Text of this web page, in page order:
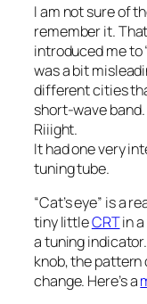
I am not sure of
remember it.
introduced me to
was a bit
different cities
short-wave band.
Riiight.
It had one very
tuning tube.
“Cat’s eye” is a
tiny littleCRTin a
a tuning
knob, the pattern
change. Here’s a